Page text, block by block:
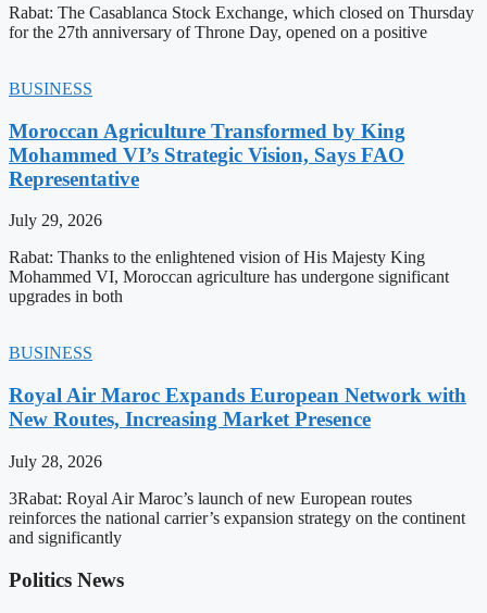
Rabat: The Casablanca Stock Exchange, which closed on Thursday
for the 27th anniversary of Throne Day, opened on a positive
BUSINESS
Moroccan Agriculture Transformed by King
Mohammed VI’s Strategic Vision, Says FAO
Representative
July 29, 2026
Rabat: Thanks to the enlightened vision of His Majesty King
Mohammed VI, Moroccan agriculture has undergone significant
upgrades in both
BUSINESS
Royal Air Maroc Expands European Network with
New Routes, Increasing Market Presence
July 28, 2026
3Rabat: Royal Air Maroc’s launch of new European routes
reinforces the national carrier’s expansion strategy on the continent
and significantly
Politics News